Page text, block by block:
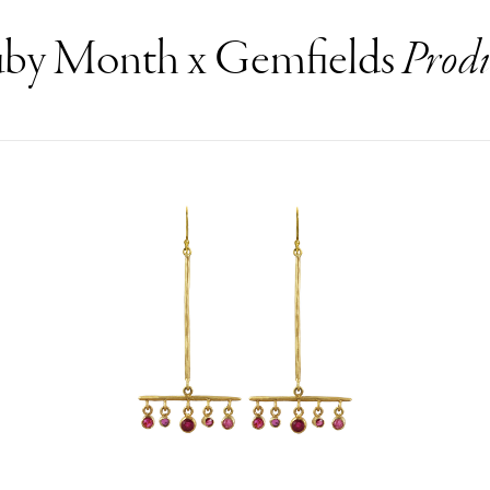
Month x Gemfields